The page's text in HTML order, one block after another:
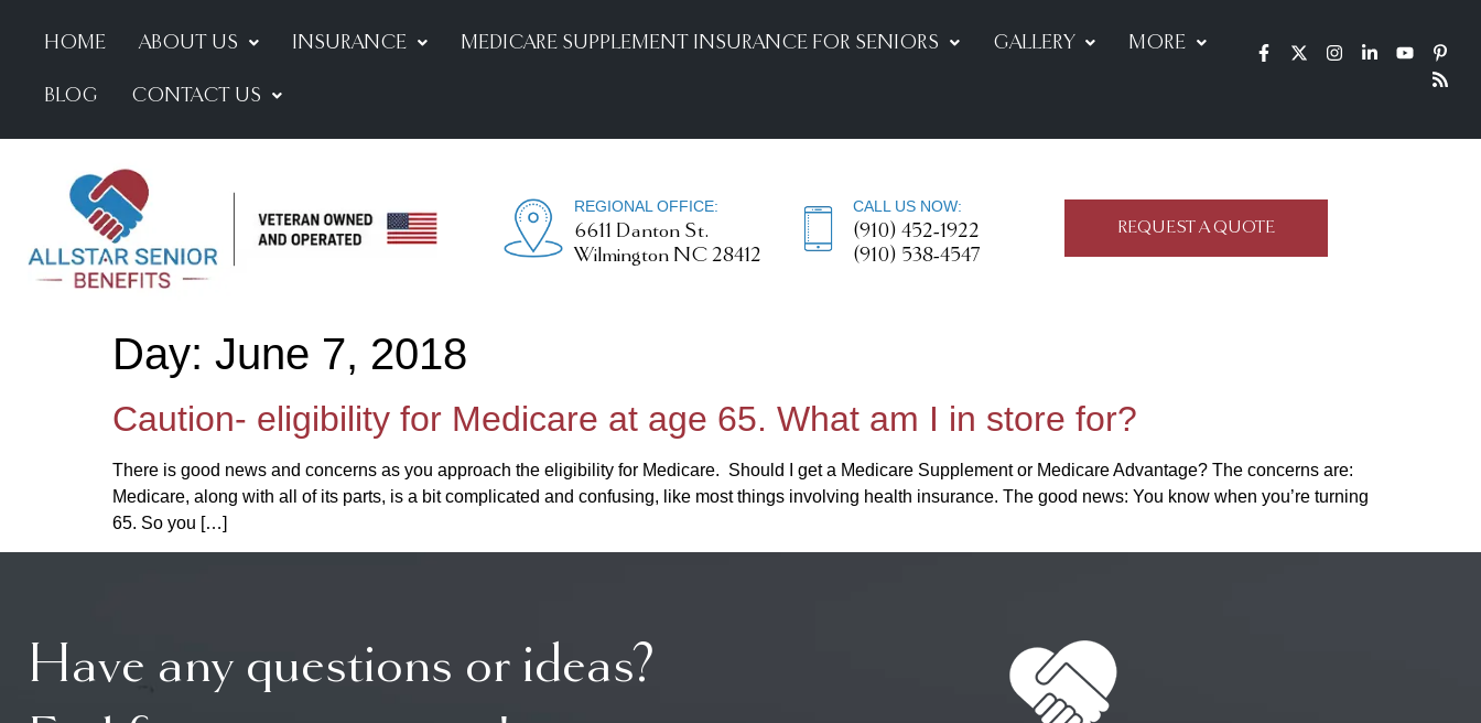
HOME ABOUT US INSURANCE MEDICARE SUPPLEMENT INSURANCE FOR SENIORS GALLERY MORE
BLOG CONTACT US
REGIONAL OFFICE:
6611 Danton St.
Wilmington NC 28412
CALL US NOW:
(910) 452-1922
(910) 538-4547
REQUEST A QUOTE
Day: June 7, 2018
Caution- eligibility for Medicare at age 65. What am I in store for?
There is good news and concerns as you approach the eligibility for Medicare. Should I get a Medicare Supplement or Medicare Advantage? The concerns are:
Medicare, along with all of its parts, is a bit complicated and confusing, like most things involving health insurance. The good news: You know when you’re turning
65. So you […]
Have any questions or ideas?